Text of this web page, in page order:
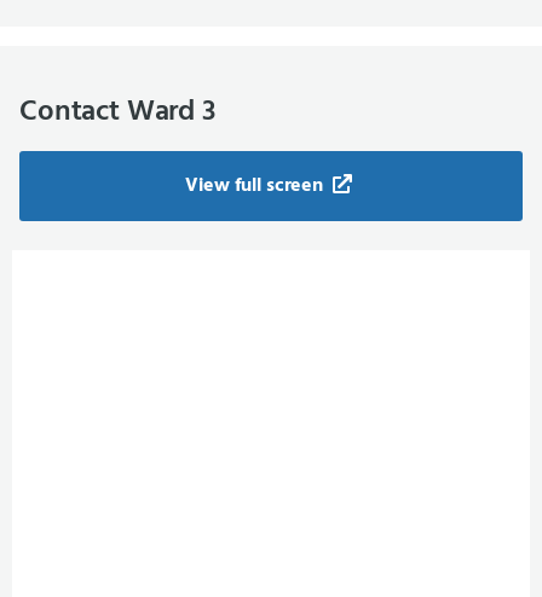
Contact Ward 3
View full screen